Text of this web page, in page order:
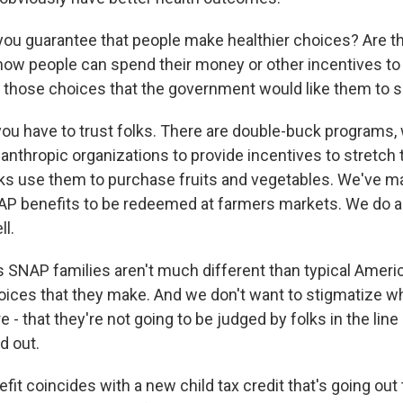
guarantee that people make healthier choices? Are
people can spend their money or other incentives
those choices that the government would like them to
have to trust folks. There are double-buck
organizations to provide incentives to stretch
use them to purchase fruits and vegetables. We've
benefits to be redeemed at farmers markets. We do
SNAP families aren't much different than typical
that they make. And we don't want to stigmatize
- that they're not going to be judged by folks in the
out.
coincides with a new child tax credit that's going out